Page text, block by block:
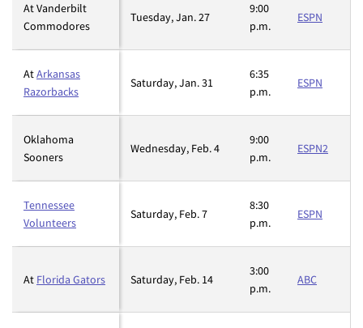
At Vanderbilt
Commodores
Tuesday, Jan. 27
9:00
p.m.
ESPN
AtArkansas
Razorbacks
Saturday, Jan. 31
6:35
p.m.
ESPN
Oklahoma
Sooners
Wednesday, Feb. 4
9:00
p.m.
ESPN2
Tennessee
Volunteers
Saturday, Feb. 7
8:30
p.m.
ESPN
At Florida Gators Saturday, Feb. 14
3:00
p.m.
ABC